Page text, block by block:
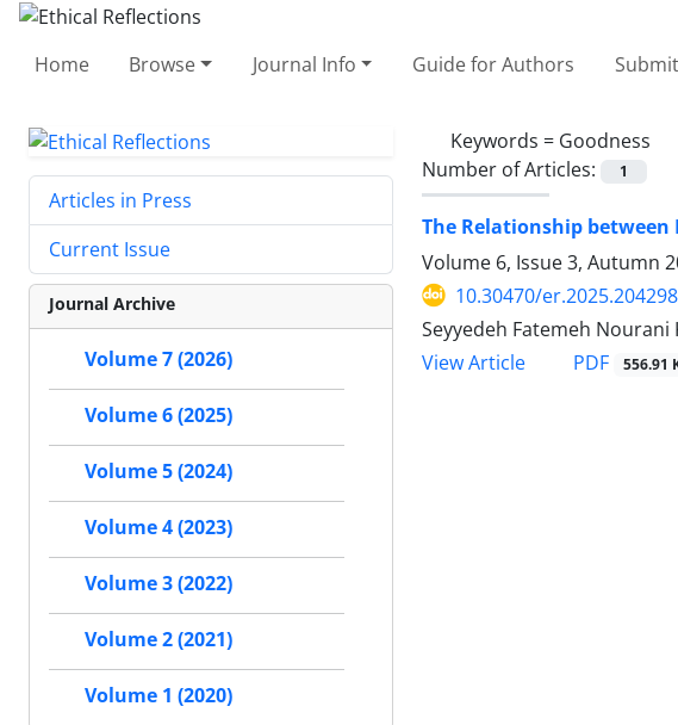
Home Browse Journal Info Guide for Authors
Keywords = Goodness
Number of Articles:
1
The Relationship
Volume 6, Issue 3, Autumn
10.30470/
Seyyedeh Fatemeh
View Article
PDF 556.91
Articles in Press
Current Issue
Journal Archive
Volume 7 (2026)
Volume 6 (2025)
Volume 5 (2024)
Volume 4 (2023)
Volume 3 (2022)
Volume 2 (2021)
Volume 1 (2020)